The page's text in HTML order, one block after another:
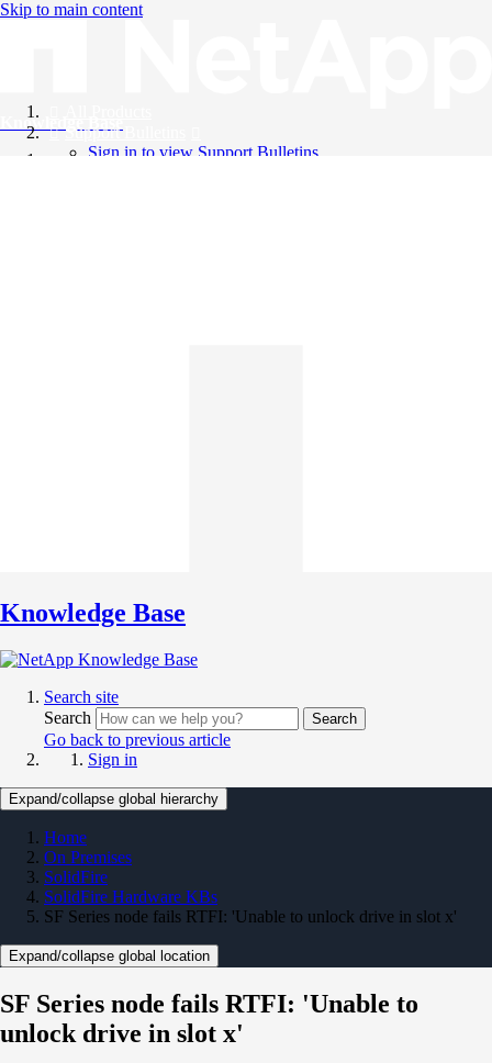
Skip to main content
Knowledge Base
Support Bulletins
Sign in to view Support Bulletins
Knowledge Base
Search site
Search
Search
Go back to previous article
Sign in
Expand/collapse global hierarchy
Home
On Premises
SolidFire
SolidFire Hardware KBs
SF Series node fails RTFI: 'Unable to unlock drive in slot x'
Expand/collapse global location
SF Series node fails RTFI: 'Unable to
unlock drive in slot x'